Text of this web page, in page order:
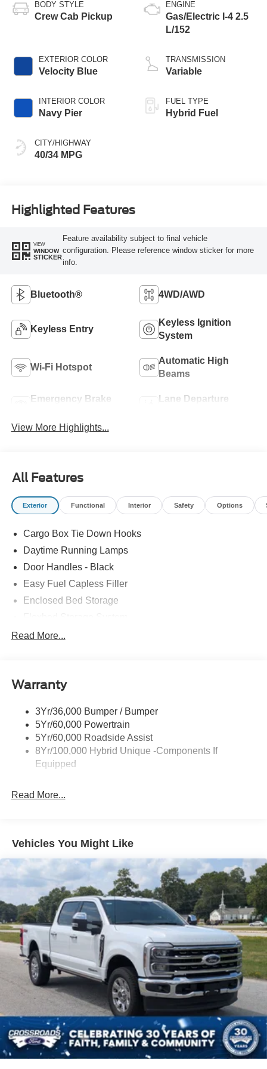
BODY STYLE
Crew Cab Pickup
EXTERIOR COLOR
Velocity Blue
INTERIOR COLOR
Navy Pier
CITY/HIGHWAY
40/34 MPG
ENGINE
Gas/Electric I-4 2.5
L/152
TRANSMISSION
Variable
FUEL TYPE
Hybrid Fuel
Highlighted Features
VIEW
WINDOW
STICKER
Feature availability subject to final vehicle
configuration. Please reference window sticker for more
info.
Bluetooth® 4WD/AWD
Keyless Entry
Keyless Ignition
System
Wi-Fi Hotspot
Automatic High
Beams
Emergency Brake
Lane Departure
View More Highlights...
All Features
Exterior Functional Interior Safety Options
Cargo Box Tie Down Hooks
Daytime Running Lamps
Door Handles - Black
Easy Fuel Capless Filler
Enclosed Bed Storage
Headlamps -Wiper Activated
Led Reflector Headlamps
Power Tailgate Lock
Trailer Tow Hitch
Wipers- Intermittent
Read More...
Warranty
3Yr/36,000 Bumper / Bumper
5Yr/60,000 Powertrain
5Yr/60,000 Roadside Assist
8Yr/100,000 Hybrid Unique -Components If
Equipped
Read More...
Vehicles You Might Like